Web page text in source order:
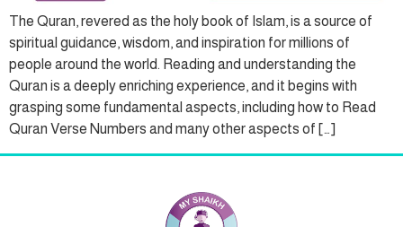
The Quran, revered as the holy book of Islam, is a source of
spiritual guidance, wisdom, and inspiration for millions of
people around the world. Reading and understanding the
Quran is a deeply enriching experience, and it begins with
grasping some fundamental aspects, including how to Read
Quran Verse Numbers and many other aspects of […]